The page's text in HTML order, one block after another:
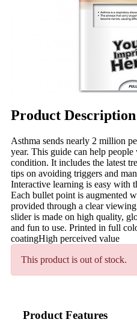
Product Description
Asthma sends nearly 2 million
year. This guide can help
condition. It includes the latest
tips on avoiding triggers and
Interactive learning is easy with
Each bullet point is augmented
provided through a clear
slider is made on high quality,
and fun to use. Printed in full
coatingHigh perceived value
This product is out of stock.
Product Features